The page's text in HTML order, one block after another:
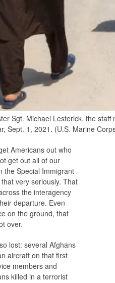
Sgt. Michael Lesterick, the
Sept. 1, 2021. (U.S. Marine
Americans out who
get out all of our
the Special Immigrant
very seriously. That
the interagency
departure. Even
on the ground, that
over.
lost: several Afghans
aircraft on that first
members and
killed in a terrorist